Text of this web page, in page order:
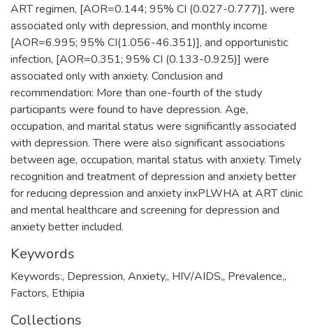
ART regimen, [AOR=0.144; 95% CI (0.027-0.777)], were
associated only with depression, and monthly income
[AOR=6.995; 95% CI(1.056-46.351)], and opportunistic
infection, [AOR=0.351; 95% CI (0.133-0.925)] were
associated only with anxiety. Conclusion and
recommendation: More than one-fourth of the study
participants were found to have depression. Age,
occupation, and marital status were significantly associated
with depression. There were also significant associations
between age, occupation, marital status with anxiety. Timely
recognition and treatment of depression and anxiety better
for reducing depression and anxiety inxPLWHA at ART clinic
and mental healthcare and screening for depression and
anxiety better included.
Keywords
Keywords:, Depression, Anxiety,, HIV/AIDS,, Prevalence,,
Factors, Ethipia
Collections